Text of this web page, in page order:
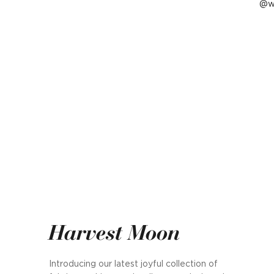
Harvest Moon
Introducing our latest joyful collection of